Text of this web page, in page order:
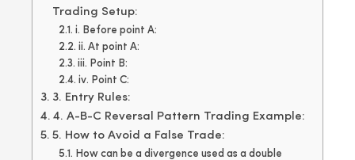
Trading Setup:
i. Before point A:
ii. At point A:
iii. Point B:
iv. Point C:
3. Entry Rules:
4. A-B-C Reversal Pattern Trading Example:
5. How to Avoid a False Trade:
How can be a divergence used as a double